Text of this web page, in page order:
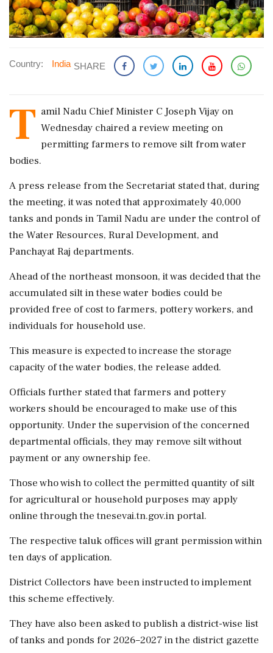
Country: India SHARE
T amil Nadu Chief Minister C Joseph Vijay on
Wednesday chaired a review meeting on
permitting farmers to remove silt from water
bodies.
A press release from the Secretariat stated that, during
the meeting, it was noted that approximately 40,000
tanks and ponds in Tamil Nadu are under the control of
the Water Resources, Rural Development, and
Panchayat Raj departments.
Ahead of the northeast monsoon, it was decided that the
accumulated silt in these water bodies could be
provided free of cost to farmers, pottery workers, and
individuals for household use.
This measure is expected to increase the storage
capacity of the water bodies, the release added.
Officials further stated that farmers and pottery
workers should be encouraged to make use of this
opportunity. Under the supervision of the concerned
departmental officials, they may remove silt without
payment or any ownership fee.
Those who wish to collect the permitted quantity of silt
for agricultural or household purposes may apply
online through the tnesevai.tn.gov.in portal.
The respective taluk offices will grant permission within
ten days of application.
District Collectors have been instructed to implement
this scheme effectively.
They have also been asked to publish a district-wise list
of tanks and ponds for 2026–2027 in the district gazette